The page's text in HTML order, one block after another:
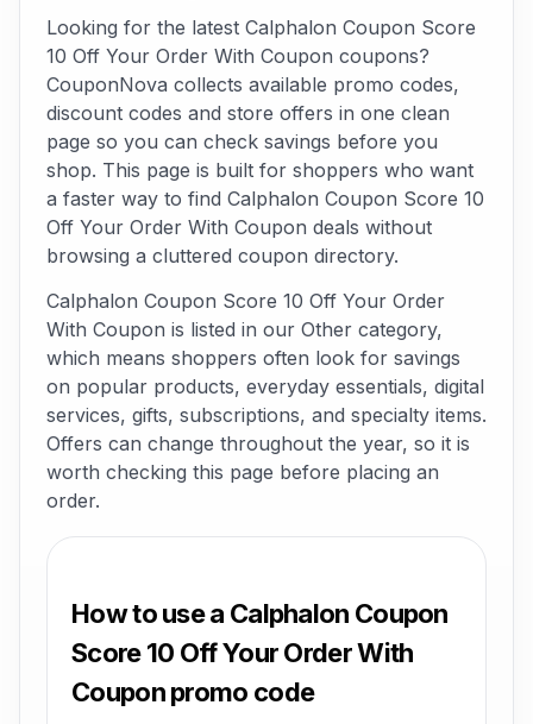
Looking for the latest Calphalon Coupon Score
10 Off Your Order With Coupon coupons?
CouponNova collects available promo codes,
discount codes and store offers in one clean
page so you can check savings before you
shop. This page is built for shoppers who want
a faster way to find Calphalon Coupon Score 10
Off Your Order With Coupon deals without
browsing a cluttered coupon directory.
Calphalon Coupon Score 10 Off Your Order
With Coupon is listed in our Other category,
which means shoppers often look for savings
on popular products, everyday essentials, digital
services, gifts, subscriptions, and specialty items.
Offers can change throughout the year, so it is
worth checking this page before placing an
order.
How to use a Calphalon Coupon
Score 10 Off Your Order With
Coupon promo code